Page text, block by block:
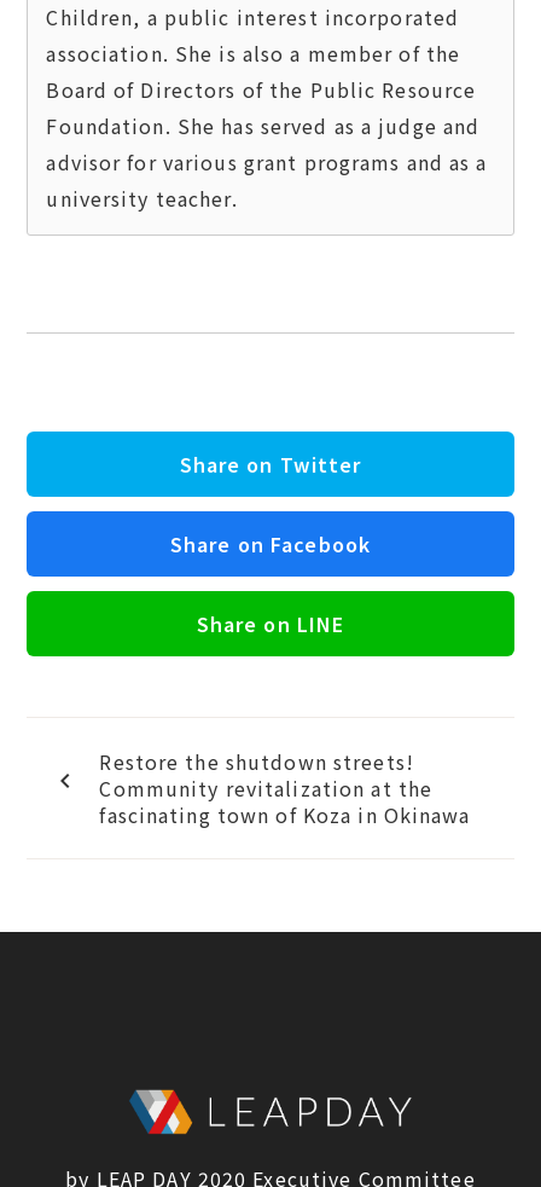
Children, a public interest incorporated
association. She is also a member of the
Board of Directors of the Public Resource
Foundation. She has served as a judge and
advisor for various grant programs and as a
Share on Twitter
Share on Facebook
Share on LINE
navigate_before
Restore the shutdown streets!
Community revitalization at the
fascinating town of Koza in Okinawa
by LEAP DAY 2020 Executive Committee